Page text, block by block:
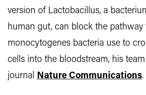
version of Lactobacillus, a
human gut, can block the pathway
monocytogenes bacteria use to
cells into the bloodstream, his
journal Nature Communications.